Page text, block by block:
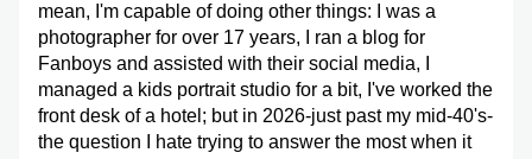
mean, I'm capable of doing other things: I was a
photographer for over 17 years, I ran a blog for
Fanboys and assisted with their social media, I
managed a kids portrait studio for a bit, I've worked the
front desk of a hotel; but in 2026-just past my mid-40's-
the question I hate trying to answer the most when it